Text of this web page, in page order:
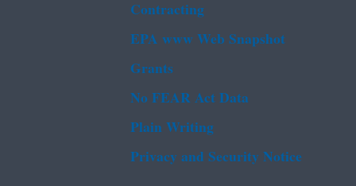
Contracting
EPA www Web Snapshot
Grants
No FEAR Act Data
Plain Writing
Privacy and Security Notice